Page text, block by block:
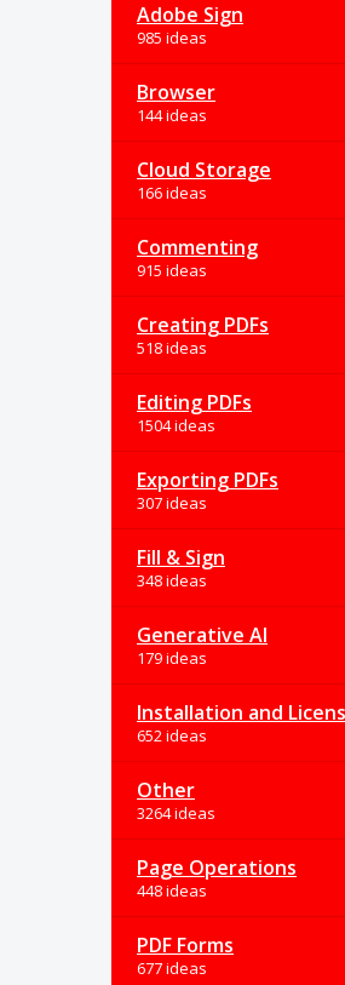
Adobe Sign
985 ideas
Browser
144 ideas
Cloud Storage
166 ideas
Commenting
915 ideas
Creating PDFs
518 ideas
Editing PDFs
1504 ideas
Exporting PDFs
307 ideas
Fill & Sign
348 ideas
Generative AI
179 ideas
Installation and
652 ideas
Other
3264 ideas
Page Operations
448 ideas
PDF Forms
677 ideas